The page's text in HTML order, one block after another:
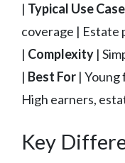
| Typical Use Case
coverage | Estate
| Complexity |
| Best For | Young
High earners,
Key